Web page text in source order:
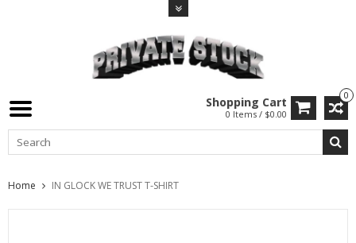
0
Shopping Cart
0 Items / $0.00
Home IN GLOCK WE TRUST T-SHIRT